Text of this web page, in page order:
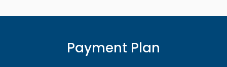
Payment Plan